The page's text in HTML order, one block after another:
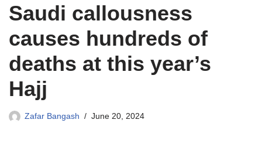
Saudi callousness
causes hundreds of
deaths at this year’s
Hajj
Zafar Bangash June 20, 2024